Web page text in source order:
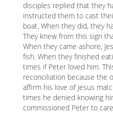
disciples replied that they
instructed them to cast
boat. When they did, they
They knew from this sign
When they came ashore,
fish. When they finished
times if Peter loved him.
reconciliation because the
affirm his love of Jesus
times he denied knowing
commissioned Peter to